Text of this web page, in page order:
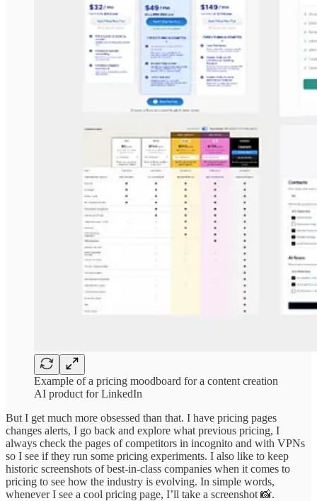
Example of a pricing moodboard for a content creation
AI product for LinkedIn
But I get much more obsessed than that. I have pricing pages
changes alerts, I go back and explore what previous pricing, I
always check the pages of competitors in incognito and with VPNs
so I see if they run some pricing experiments. I also like to keep
historic screenshots of best-in-class companies when it comes to
pricing to see how the industry is evolving. In simple words,
whenever I see a cool pricing page, I’ll take a screenshot 📸.